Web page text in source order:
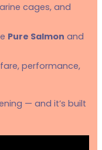
cages, and
Pure Salmon and
performance,
— and it’s built